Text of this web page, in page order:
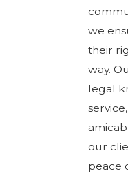
we
their
way.
legal
our
peace